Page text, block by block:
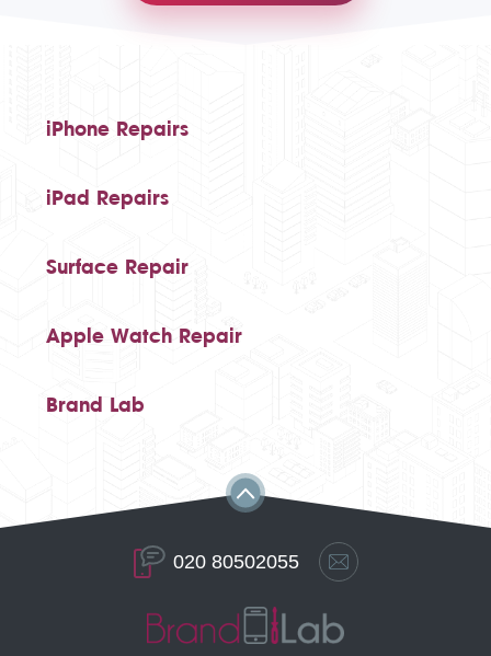
iPhone Repairs
iPad Repairs
Surface Repair
Apple Watch Repair
Brand Lab
020 80502055